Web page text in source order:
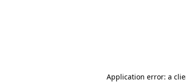
Application error: a